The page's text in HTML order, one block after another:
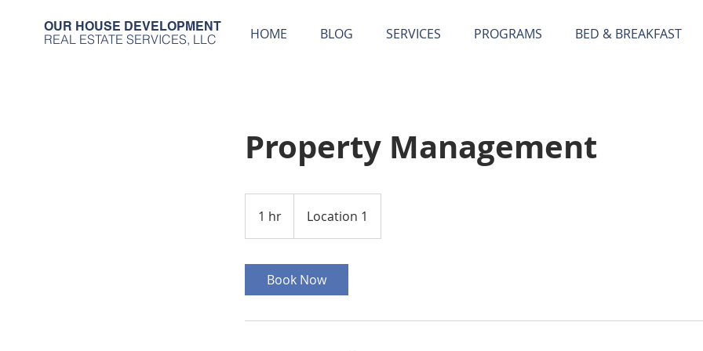
HOME BLOG SERVICES PROGRAMS BED & BREAKFAST
OUR HOUSE DEVELOPMENT
REAL ESTATE SERVICES, LLC
Property Management
1 hr
h
Location 1
Book Now